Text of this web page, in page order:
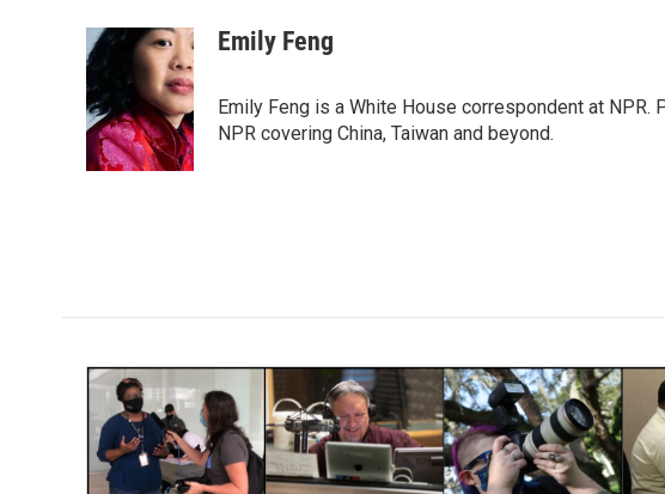
Emily Feng
Emily Feng is a White House correspondent at
NPR covering China, Taiwan and beyond.